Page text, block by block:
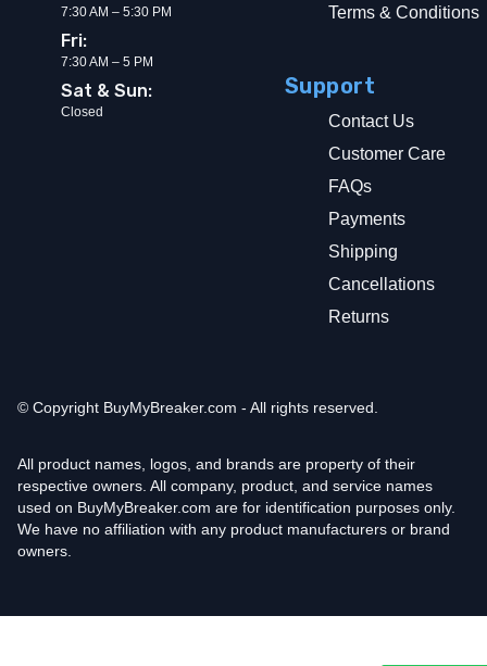
7:30 AM – 5:30 PM
Fri:
7:30 AM – 5 PM
Sat & Sun:
Closed
Terms & Conditions
Support
Contact Us
Customer Care
FAQs
Payments
Shipping
Cancellations
Returns
© Copyright BuyMyBreaker.com - All rights reserved.
All product names, logos, and brands are property of their
respective owners. All company, product, and service names
used on BuyMyBreaker.com are for identification purposes only.
We have no affiliation with any product manufacturers or brand
owners.